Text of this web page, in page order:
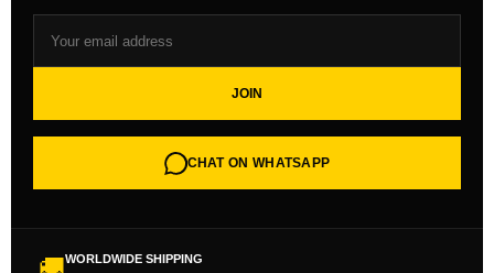
JOIN
CHAT ON WHATSAPP
WORLDWIDE SHIPPING